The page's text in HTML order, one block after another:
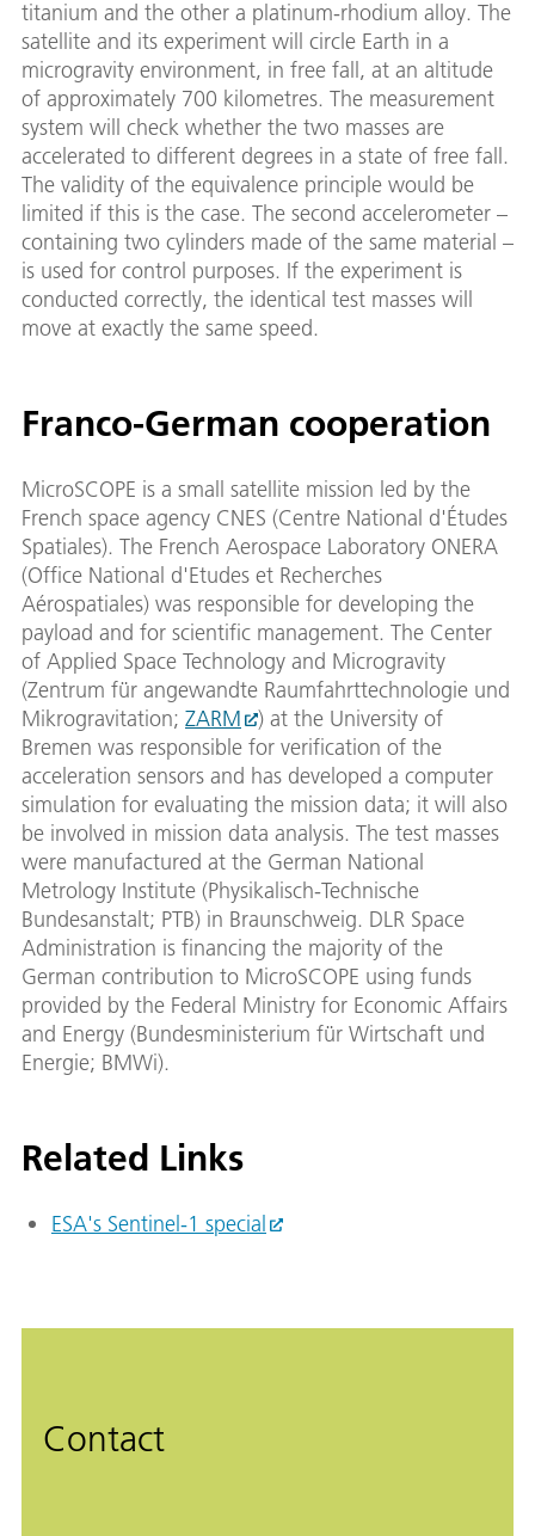
titanium and the other a platinum-rhodium alloy. The
satellite and its experiment will circle Earth in a
microgravity environment, in free fall, at an altitude
of approximately 700 kilometres. The measurement
system will check whether the two masses are
accelerated to different degrees in a state of free fall.
The validity of the equivalence principle would be
limited if this is the case. The second accelerometer –
containing two cylinders made of the same material –
is used for control purposes. If the experiment is
conducted correctly, the identical test masses will
move at exactly the same speed.
Franco-German cooperation
MicroSCOPE is a small satellite mission led by the
French space agency CNES (Centre National d'Études
Spatiales). The French Aerospace Laboratory ONERA
(Office National d'Etudes et Recherches
Aérospatiales) was responsible for developing the
payload and for scientific management. The Center
of Applied Space Technology and Microgravity
(Zentrum für angewandte Raumfahrttechnologie und
Mikrogravitation; ZARM
) at the University of
Bremen was responsible for verification of the
acceleration sensors and has developed a computer
simulation for evaluating the mission data; it will also
be involved in mission data analysis. The test masses
were manufactured at the German National
Metrology Institute (Physikalisch-Technische
Bundesanstalt; PTB) in Braunschweig. DLR Space
Administration is financing the majority of the
German contribution to MicroSCOPE using funds
provided by the Federal Ministry for Economic Affairs
and Energy (Bundesministerium für Wirtschaft und
Energie; BMWi).
Related Links
ESA's Sentinel-1 special
Contact